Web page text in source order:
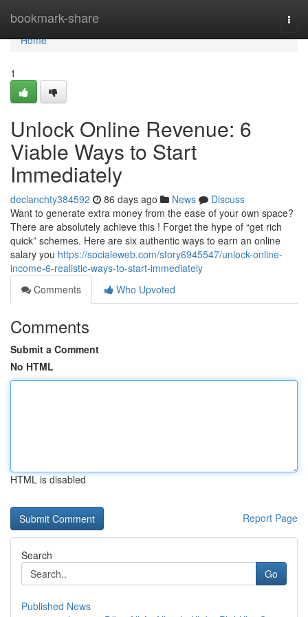
bookmark-share
Home
Home
1
Unlock Online Revenue: 6
Viable Ways to Start
Immediately
declanchty384592 86 days ago News
Discuss
Want to generate extra money from the ease of your own space?
There are absolutely achieve this ! Forget the hype of “get rich
quick” schemes. Here are six authentic ways to earn an online
salary you https://socialeweb.com/story6945547/unlock-online-
income-6-realistic-ways-to-start-immediately
Comments
Who Upvoted
Comments
Submit a Comment
No HTML
HTML is disabled
Report Page
Search
Go
Published News